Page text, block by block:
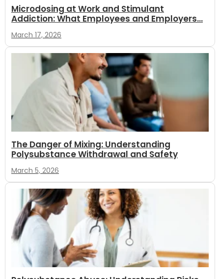
Microdosing at Work and Stimulant
Addiction: What Employees and Employers...
March 17, 2026
The Danger of Mixing: Understanding
Polysubstance Withdrawal and Safety
March 5, 2026